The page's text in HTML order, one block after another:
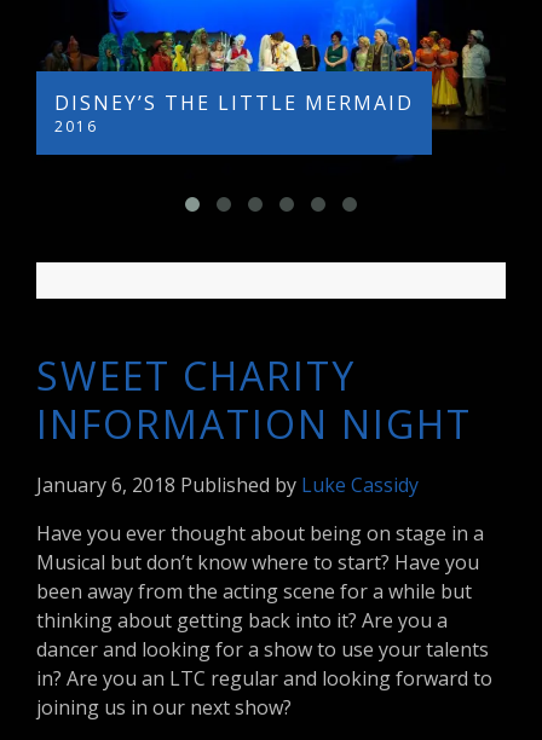
DISNEY’S THE LITTLE MERMAID
2016
SWEET CHARITY
INFORMATION NIGHT
January 6, 2018 Published by Luke Cassidy
Have you ever thought about being on stage in a
Musical but don’t know where to start? Have you
been away from the acting scene for a while but
thinking about getting back into it? Are you a
dancer and looking for a show to use your talents
in? Are you an LTC regular and looking forward to
joining us in our next show?